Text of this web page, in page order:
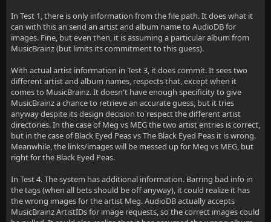
In Test 1, there is only information from the file path. It does what it
can with this an send an artist and album name to AudioDB for
images. Fine, but even then, it is assuming a particular album from
MusicBrainz (but limits its commitment to this guess).
With actual artist information in Test 3, it does commit. It sees two
different artist and album names, respects that, except when it
comes to MusicBrainz. It doesn't have enough specificity to give
MusicBrainz a chance to retrieve an accurate guess, but it tries
anyway despite its design decision to respect the different artist
directories. In the case of Meg vs MEG the two artist entries is correct,
but in the case of Black Eyed Peas vs The Black Eyed Peas it is wrong.
Meanwhile, the links/images will be messed up for Meg vs MEG, but
right for the Black Eyed Peas.
In Test 4. The system has additional information. Barring bad info in
the tags (when all bets should be off anyway), it could realize it has
the wrong images for the artist Meg. AudioDB actually accepts
MusicBrainz ArtistIDs for image requests, so the correct images could